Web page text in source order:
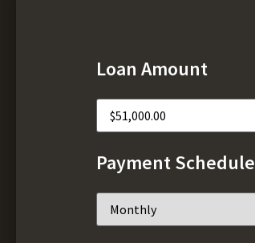
Loan Amount
Payment Schedule